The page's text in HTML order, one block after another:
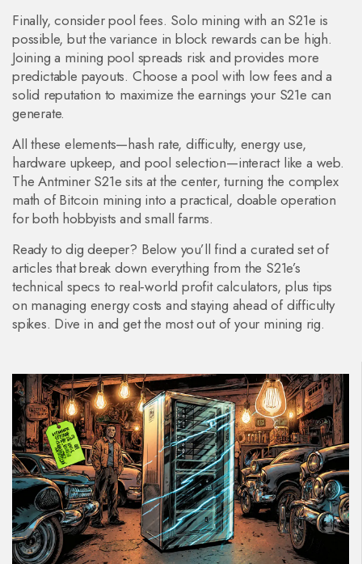
Finally, consider pool fees. Solo mining with an S21e is
possible, but the variance in block rewards can be high.
Joining a mining pool spreads risk and provides more
predictable payouts. Choose a pool with low fees and a
solid reputation to maximize the earnings your S21e can
generate.
All these elements—hash rate, difficulty, energy use,
hardware upkeep, and pool selection—interact like a web.
The Antminer S21e sits at the center, turning the complex
math of Bitcoin mining into a practical, doable operation
for both hobbyists and small farms.
Ready to dig deeper? Below you’ll find a curated set of
articles that break down everything from the S21e’s
technical specs to real‑world profit calculators, plus tips
on managing energy costs and staying ahead of difficulty
spikes. Dive in and get the most out of your mining rig.